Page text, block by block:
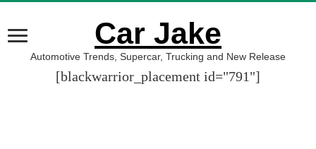
Car Jake
Automotive Trends, Supercar, Trucking and New Release
[blackwarrior_placement id="791"]